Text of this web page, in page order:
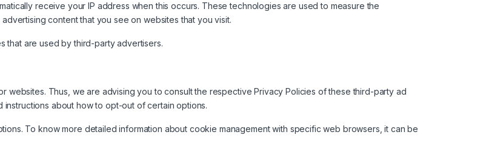
receive your IP address when this occurs. These technologies are used to measure the
content that you see on websites that you visit.
that are used by third-party advertisers.
websites. Thus, we are advising you to consult the respective Privacy Policies of these third-party ad
about how to opt-out of certain options.
To know more detailed information about cookie management with specific web browsers, it can be